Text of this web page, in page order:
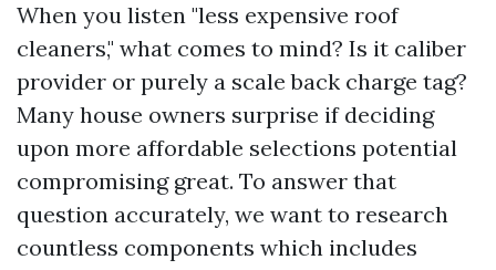
When you listen "less expensive roof
cleaners," what comes to mind? Is it caliber
provider or purely a scale back charge tag?
Many house owners surprise if deciding
upon more affordable selections potential
compromising great. To answer that
question accurately, we want to research
countless components which includes